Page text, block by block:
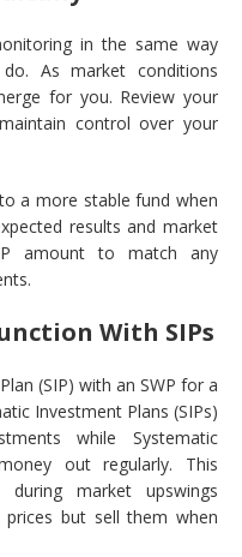
in the same way
As market conditions
for you. Review your
control over your
a more stable fund when
results and market
amount to match any
With SIPs
(SIP) with an SWP for a
Investment Plans (SIPs)
while Systematic
out regularly. This
market upswings
but sell them when